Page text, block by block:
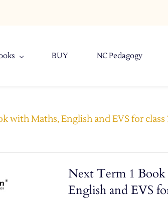
BUY NC Pedagogy
with Maths, English and EVS for class
Next Term 1
English and EVS